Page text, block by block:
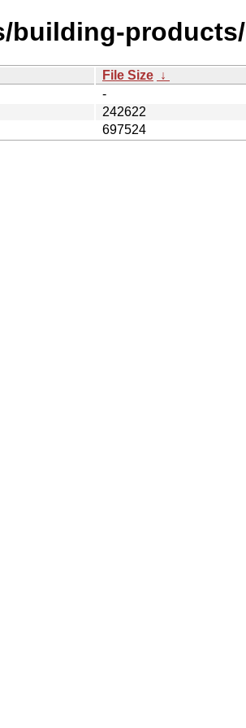
building-products/
File Size ↓
-
242622
697524